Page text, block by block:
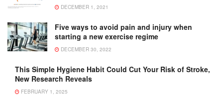
DECEMBER 1, 2021
Five ways to avoid pain and injury when
starting a new exercise regime
DECEMBER 30, 2022
This Simple Hygiene Habit Could Cut Your Risk of Stroke,
New Research Reveals
FEBRUARY 1, 2025